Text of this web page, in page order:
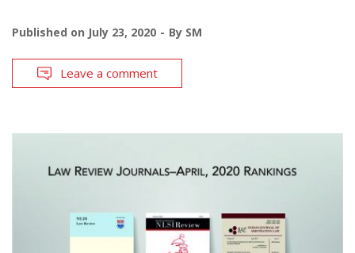
Published on July 23, 2020 By SM
Leave a comment